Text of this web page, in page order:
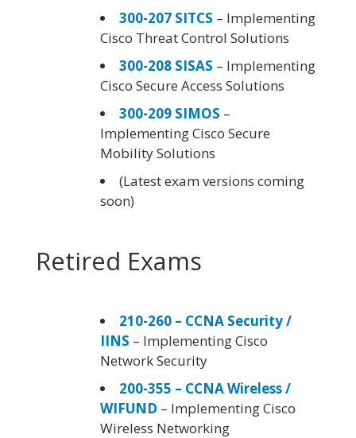
300-207 SITCS – Implementing
Cisco Threat Control Solutions
300-208 SISAS – Implementing
Cisco Secure Access Solutions
300-209 SIMOS –
Implementing Cisco Secure
Mobility Solutions
(Latest exam versions coming
soon)
Retired Exams
210-260 – CCNA Security /
IINS – Implementing Cisco
Network Security
200-355 – CCNA Wireless /
WIFUND – Implementing Cisco
Wireless Networking